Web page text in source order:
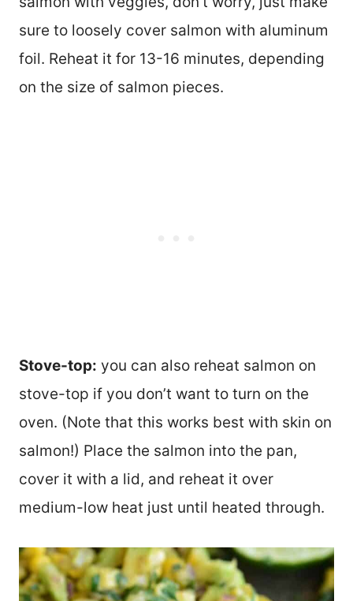
sure to loosely cover salmon with aluminum
foil. Reheat it for 13-16 minutes, depending
on the size of salmon pieces.
Stove-top: you can also reheat salmon on
stove-top if you don’t want to turn on the
oven. (Note that this works best with skin on
salmon!) Place the salmon into the pan,
cover it with a lid, and reheat it over
medium-low heat just until heated through.